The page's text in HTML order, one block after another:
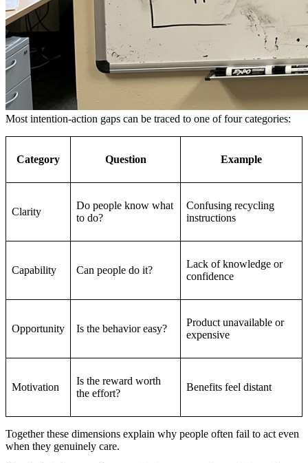
Most intention-action gaps can be traced to one of four categories:
Category Question Example
Clarity
Do people know what
to do?
Confusing recycling
instructions
Capability Can people do it?
Lack of knowledge or
confidence
Opportunity Is the behavior easy?
Product unavailable or
expensive
Motivation
Is the reward worth
the effort?
Benefits feel distant
Together these dimensions explain why people often fail to act even
when they genuinely care.